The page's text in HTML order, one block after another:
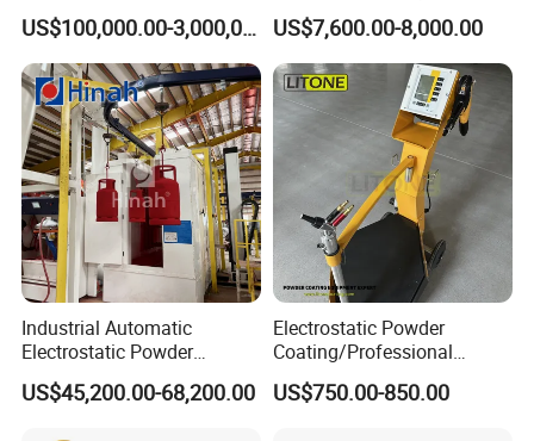
Dezhou Aohai Coating Equipment Co., Ltd.is a
professional manufacturer and exporter of coating
equipment, dedicated to the design, development
and production of various powder coating
equipment. We have CNC punching machines,
bending machines, laser cutting machines, etc., and
have a good production space to ensure our
production capacity and efficiency. We have a
development technical team with extensive
experience in the powder coating industry and a
Production Line with Shot
Blasting
US$100,000.00-3,000,000.00
Perfume Bottles Cosmetic
Bottles Coating
US$7,600.00-8,000.00
Industrial Automatic
Electrostatic Powder
Coating Line
Machine/Spraying
US$45,200.00-68,200.00
Electrostatic Powder
Coating/Professional
Machine PRO02-B with
Manul Powder Coating Gun
US$750.00-850.00